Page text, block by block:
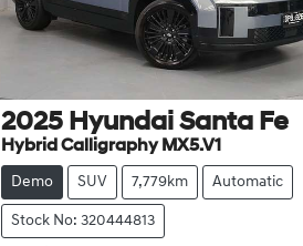
2025 Hyundai Santa Fe
Hybrid Calligraphy MX5.V1
Demo SUV 7,779km Automatic
Stock No: 320444813